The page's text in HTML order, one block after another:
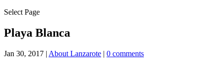
Select Page
Playa Blanca
Jan 30, 2017 | About Lanzarote | 0 comments